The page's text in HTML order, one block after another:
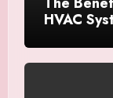
HVAC